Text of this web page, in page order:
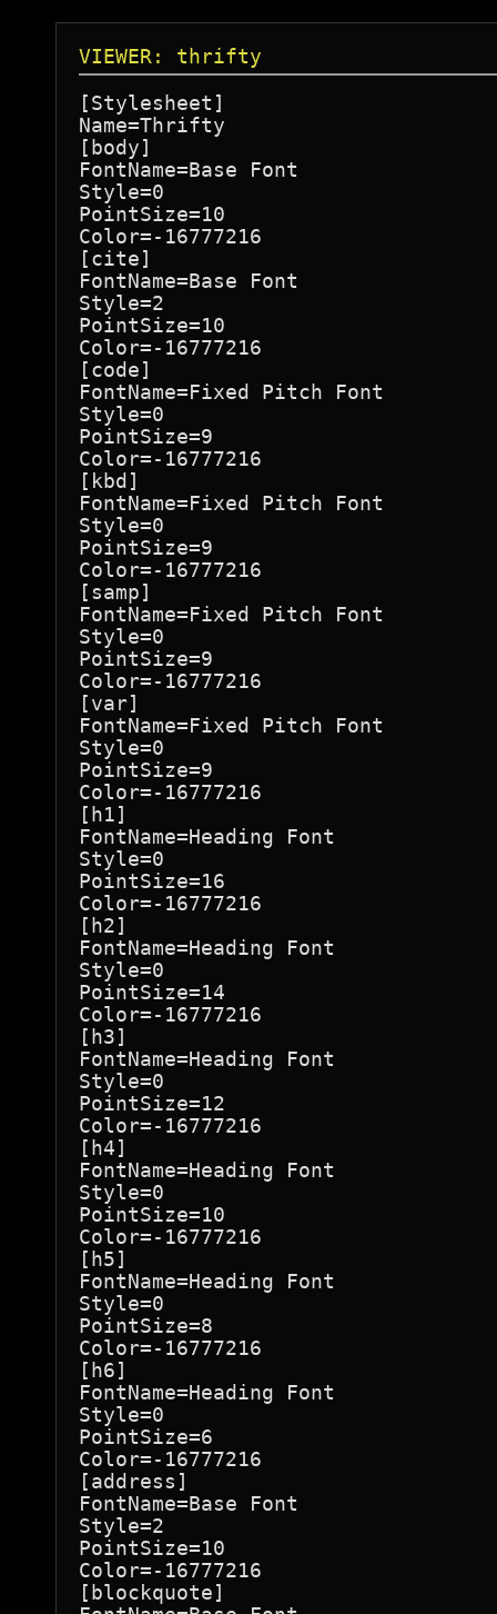
VIEWER: thrifty
[Stylesheet]
Name=Thrifty
[body]
FontName=Base Font
Style=0
PointSize=10
Color=-16777216
[cite]
FontName=Base Font
Style=2
PointSize=10
Color=-16777216
[code]
FontName=Fixed Pitch Font
Style=0
PointSize=9
Color=-16777216
[kbd]
FontName=Fixed Pitch Font
Style=0
PointSize=9
Color=-16777216
[samp]
FontName=Fixed Pitch Font
Style=0
PointSize=9
Color=-16777216
[var]
FontName=Fixed Pitch Font
Style=0
PointSize=9
Color=-16777216
[h1]
FontName=Heading Font
Style=0
PointSize=16
Color=-16777216
[h2]
FontName=Heading Font
Style=0
PointSize=14
Color=-16777216
[h3]
FontName=Heading Font
Style=0
PointSize=12
Color=-16777216
[h4]
FontName=Heading Font
Style=0
PointSize=10
Color=-16777216
[h5]
FontName=Heading Font
Style=0
PointSize=8
Color=-16777216
[h6]
FontName=Heading Font
Style=0
PointSize=6
Color=-16777216
[address]
FontName=Base Font
Style=2
PointSize=10
Color=-16777216
[blockquote]